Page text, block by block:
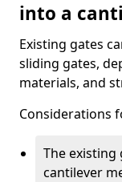
into a
Existing gates
sliding gates,
materials, and
Considerations
The
cantilever